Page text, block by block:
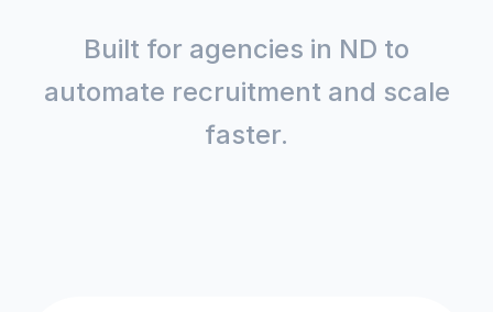
Built for agencies in ND to
automate recruitment and scale
faster.